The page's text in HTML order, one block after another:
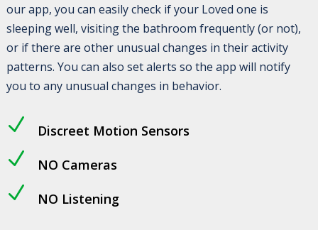
our app, you can easily check if your Loved one is
sleeping well, visiting the bathroom frequently (or not),
or if there are other unusual changes in their activity
patterns. You can also set alerts so the app will notify
you to any unusual changes in behavior.
N Discreet Motion Sensors
N NO Cameras
N NO Listening